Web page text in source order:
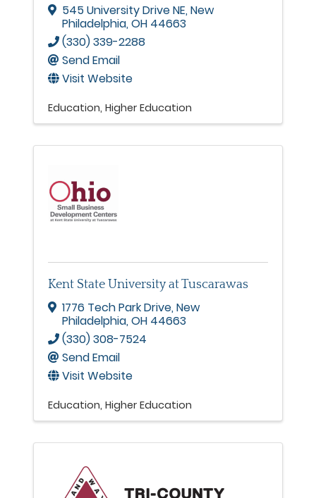
545 University Drive NE, New
Philadelphia, OH 44663
(330) 339-2288
Send Email
Visit Website
Education Higher Education
Kent State University at Tuscarawas
1776 Tech Park Drive,New
Philadelphia,OH 44663
(330) 308-7524
Send Email
Visit Website
Education Higher Education